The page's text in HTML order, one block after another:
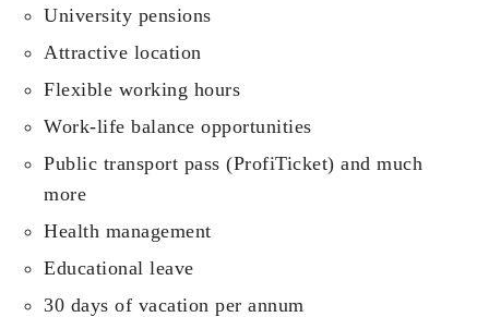
University pensions
Attractive location
Flexible working hours
Work-life balance opportunities
Public transport pass (ProfiTicket) and much
more
Health management
Educational leave
30 days of vacation per annum